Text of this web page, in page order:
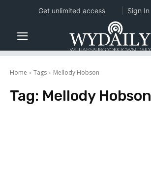
Home Tags Mellody Hobson
Tag: Mellody Hobson
Get unlimited access Sign In